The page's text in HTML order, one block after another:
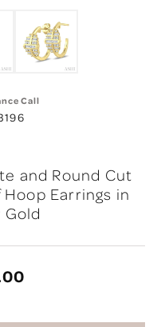
Call
and Round Cut
Earrings in
Gold